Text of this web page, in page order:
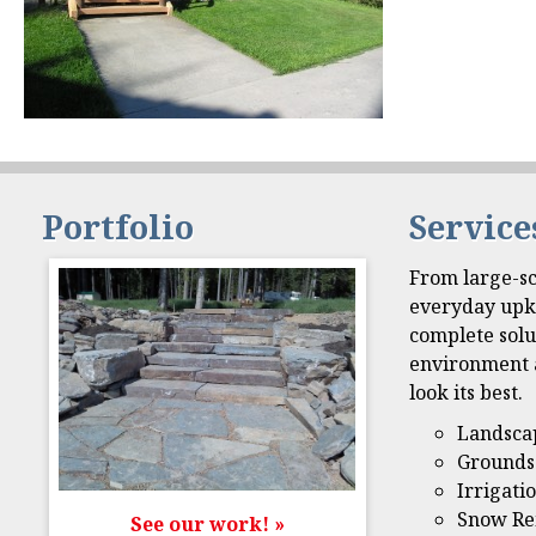
Portfolio
See our work! »
From large-
everyday
complete
environment
look its best.
Snow